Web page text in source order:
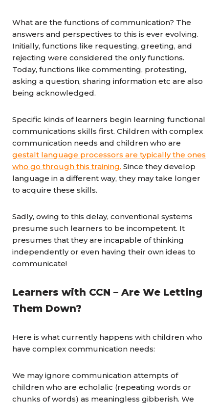
What are the functions of communication? The
answers and perspectives to this is ever evolving.
Initially, functions like requesting, greeting, and
rejecting were considered the only functions.
Today, functions like commenting, protesting,
asking a question, sharing information etc are also
being acknowledged.
Specific kinds of learners begin learning functional
communications skills first. Children with complex
communication needs and children who are
gestalt language processors are typically the ones
who go through this training. Since they develop
language in a different way, they may take longer
to acquire these skills.
Sadly, owing to this delay, conventional systems
presume such learners to be incompetent. It
presumes that they are incapable of thinking
independently or even having their own ideas to
communicate!
Learners with CCN – Are We Letting
Them Down?
Here is what currently happens with children who
have complex communication needs:
We may ignore communication attempts of
children who are echolalic (repeating words or
chunks of words) as meaningless gibberish. We